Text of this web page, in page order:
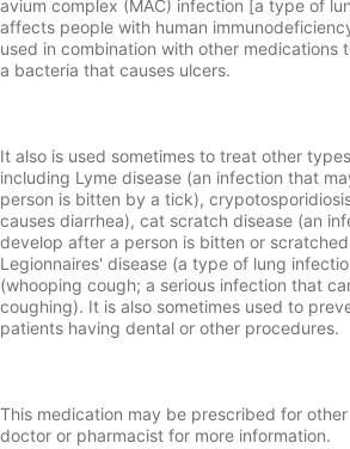
avium complex (MAC) infection [a type of
affects people with human
used in combination with other medications
a bacteria that causes ulcers.
It also is used sometimes to treat other
including Lyme disease (an infection that
person is bitten by a tick),
causes diarrhea), cat scratch disease (an
develop after a person is bitten or
Legionnaires' disease (a type of lung
(whooping cough; a serious infection that
coughing). It is also sometimes used to
patients having dental or other procedures.
This medication may be prescribed for
doctor or pharmacist for more information.